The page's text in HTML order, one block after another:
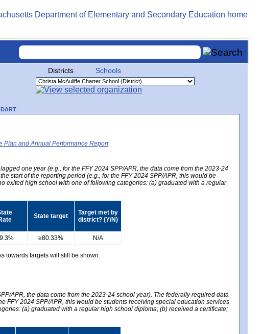
Districts Schools
Plan and Annual Performance Report.
one year (e.g., for the FFY 2024 SPP/APR, the data come from the 2023-24
start of the reporting period (e.g., for the FFY 2024 SPP/APR, this would be
exited high school with one of following categories: (a) graduated with a regular
State target
Target met by
district? (Y/N)
≥80.33% N/A
towards targets will still be shown.
APR, the data come from the 2023-24 school year). The federally required data
FFY 2024 SPP/APR, this would be students receiving special education services
(a) graduated with a regular high school diploma; (b) received a certificate;